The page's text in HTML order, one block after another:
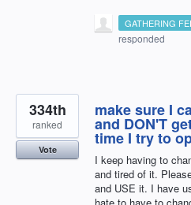
GATHERING
responded
make sure I
and DON'T
time I try to
I keep having to
and tired of it.
and USE it. I have
334th
ranked
Vote